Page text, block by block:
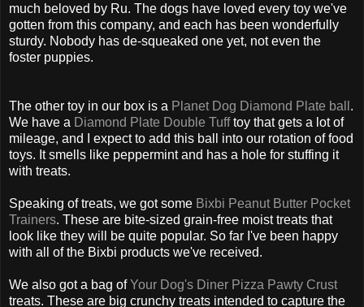
much beloved by Ru. The dogs have loved every toy we've
gotten from this company, and each has been wonderfully
sturdy. Nobody has de-squeaked one yet, not even the
foster puppies.
The other toy in our box is a Planet Dog Diamond Plate ball .
We have a Diamond Plate Double Tufftoy that gets a lot of
mileage, and I expect to add this ball into our rotation of food
toys. It smells like peppermint and has a hole for stuffing it
with treats.
Speaking of treats, we got some Bixbi Peanut Butter Pocket
Trainers. These are bite-sized grain-free moist treats that
look like they will be quite popular. So far I've been happy
with all of the Bixbi products we've received.
We also got a bag ofYour Dog's Diner Pizza Pawty Crust
treats. These are big crunchy treats intended to capture the